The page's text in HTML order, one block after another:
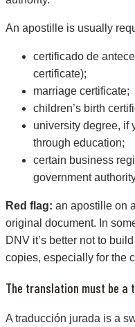
An apostille is usually
certificado de
certificate);
marriage certificate;
children’s birth
university degree, if
through education;
certain business
government
Red flag: an apostille on
original document. In
DNV it’s better not to
copies, especially for the
The translation must be a
A traducción jurada is a